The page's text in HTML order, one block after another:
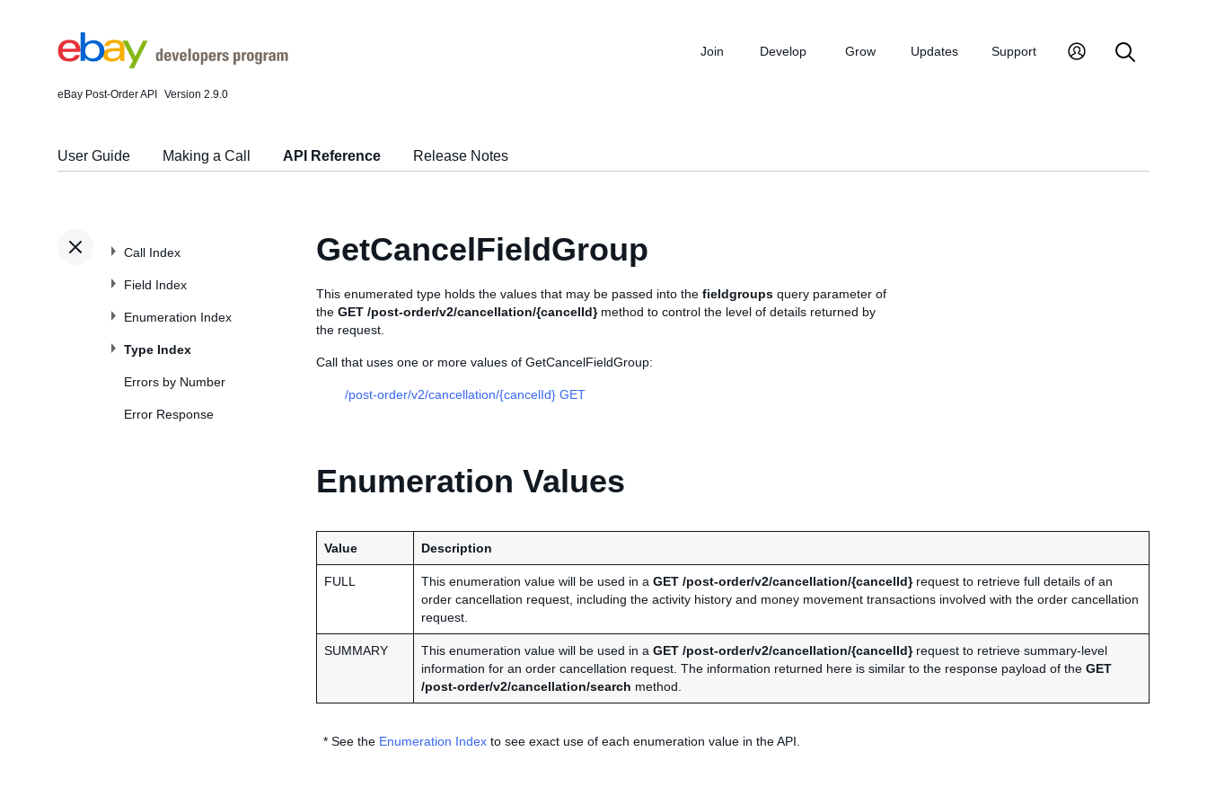
eBay Post-Order API Version 2.9.0
Join Develop Grow Updates Support
User Guide Making a Call API Reference Release Notes
Call Index
Field Index
Enumeration Index
Type Index
Errors by Number
Error Response
GetCancelFieldGroup
This enumerated type holds the values that may be passed into the fieldgroups query parameter of
the GET /post-order/v2/cancellation/{cancelId}method to control the level of details returned by
the request.
Call that uses one or more values of GetCancelFieldGroup:
/post-order/v2/cancellation/{cancelId} GET
Enumeration Values
Value Description
FULL This enumeration value will be used in a GET /post-order/v2/cancellation/{cancelId}request to retrieve full details of an
order cancellation request, including the activity history and money movement transactions involved with the order cancellation
request.
SUMMARY This enumeration value will be used in a GET /post-order/v2/cancellation/{cancelId}request to retrieve summary-level
information for an order cancellation request. The information returned here is similar to the response payload of the GET
/post-order/v2/cancellation/search method.
* See the Enumeration Index to see exact use of each enumeration value in the API.